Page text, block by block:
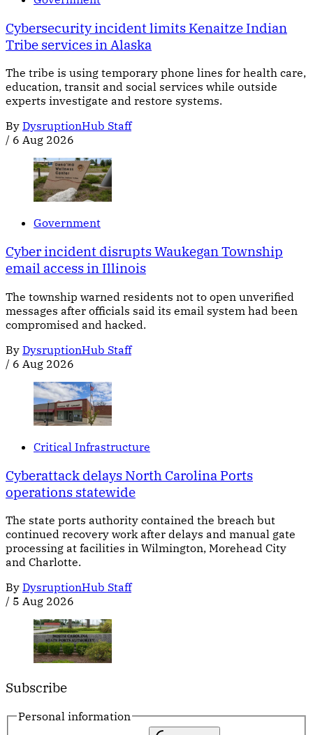
Cybersecurity incident limits Kenaitze Indian
Tribe services in Alaska
The tribe is using temporary phone lines for health care,
education, transit and social services while outside
experts investigate and restore systems.
By DysruptionHub Staff
/ 6 Aug 2026
Government
Cyber incident disrupts Waukegan Township
email access in Illinois
The township warned residents not to open unverified
messages after officials said its email system had been
compromised and hacked.
By DysruptionHub Staff
/ 6 Aug 2026
Critical Infrastructure
Cyberattack delays North Carolina Ports
operations statewide
The state ports authority contained the breach but
continued recovery work after delays and manual gate
processing at facilities in Wilmington, Morehead City
and Charlotte.
By DysruptionHub Staff
/ 5 Aug 2026
Subscribe
Personal information